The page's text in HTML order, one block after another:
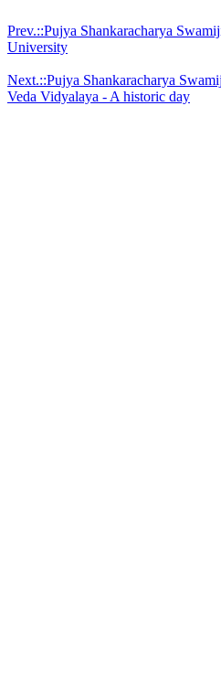
Prev.::Pujya Shankaracharya
University
Next.::Pujya Shankaracharya
Veda Vidyalaya - A historic day